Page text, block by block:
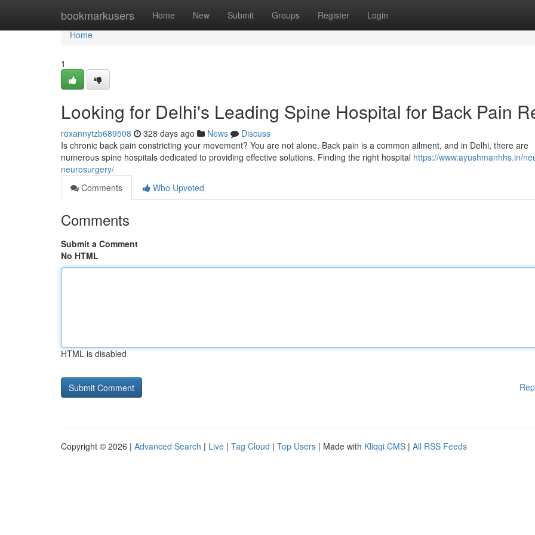
bookmarkusers Home New Submit Groups Register Login
Home
Home
1
Looking for Delhi's Leading Spine Hospital for Back Pain
roxannytzb689508 328 days ago News
Discuss
Is chronic back pain constricting your movement? You are not alone. Back pain is a common ailment, and in Delhi, there are
numerous spine hospitals dedicated to providing effective solutions. Finding the right hospital https://www.ayushmanhhs.in/
neurosurgery/
Comments
Who Upvoted
Comments
Submit a Comment
No HTML
HTML is disabled
Copyright © 2026 | Advanced Search | Live | Tag Cloud | Top Users | Made with Kliqqi CMS | All RSS Feeds